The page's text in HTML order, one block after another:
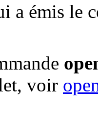
a émis le
voir